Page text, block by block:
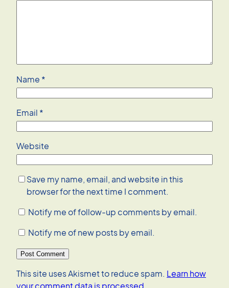
Name *
Email *
Website
Save my name, email, and website in this
browser for the next time I comment.
Notify me of follow-up comments by email.
Notify me of new posts by email.
This site uses Akismet to reduce spam. Learn how
your comment data is processed.